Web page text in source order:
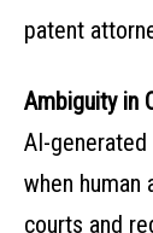
patent
Ambiguity in
AI-
when
courts and